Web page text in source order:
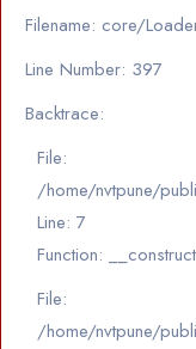
Filename: core/
Line Number: 397
Backtrace:
File:
/home/nvtpune/
Line: 7
Function: __construct
File:
/home/nvtpune/